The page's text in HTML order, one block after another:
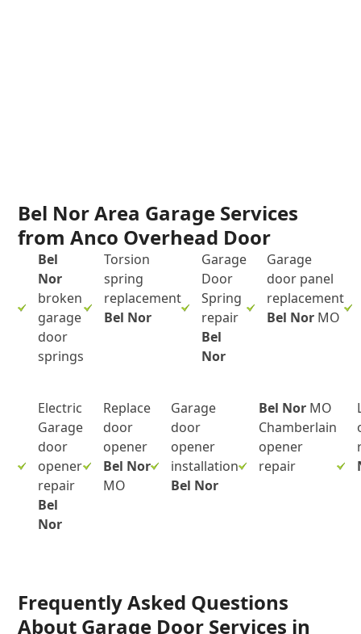
Bel Nor Area Garage Services
from Anco Overhead Door
Bel
Nor
broken
garage
door
springs
Torsion
spring
replacement
Bel Nor
Garage
Door
Spring
repair
Bel
Nor
Garage
door panel
replacement
Bel Nor MO
Electric
Garage
door
opener
repair
Bel
Nor
Replace
door
opener
Bel Nor
MO
Garage
door
opener
installation
Bel Nor
Bel Nor MO
Chamberlain
opener
repair
Frequently Asked Questions
About Garage Door Services in